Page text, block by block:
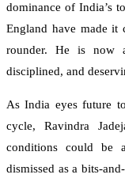
dominance of India’s
England have made it
rounder. He is now
disciplined, and
As India eyes future
cycle, Ravindra
conditions could be
dismissed as a bits-